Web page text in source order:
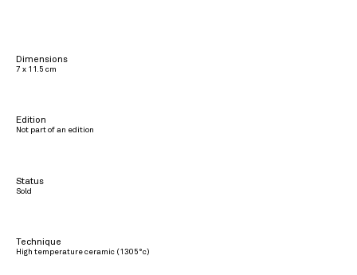
Dimensions
7 x 11.5 cm
Edition
Not part of an edition
Status
Sold
Technique
High temperature ceramic (1305°c)